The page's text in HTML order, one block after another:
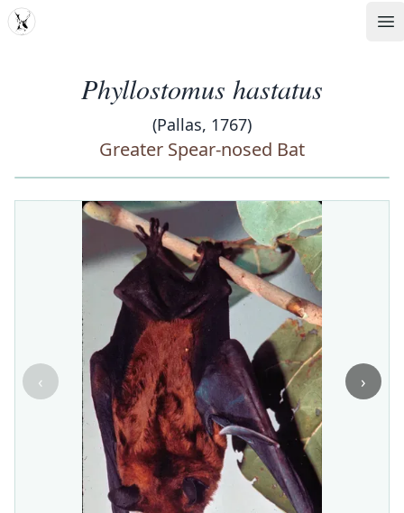
MDD
Phyllostomus hastatus
(Pallas, 1767)
Greater Spear-nosed Bat
‹ ›